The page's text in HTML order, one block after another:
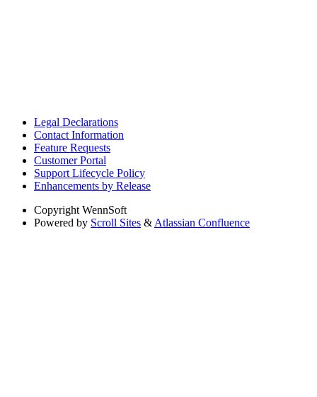
Legal Declarations
Contact Information
Feature Requests
Customer Portal
Support Lifecycle Policy
Enhancements by Release
Copyright WennSoft
Powered by Scroll Sites & Atlassian Confluence